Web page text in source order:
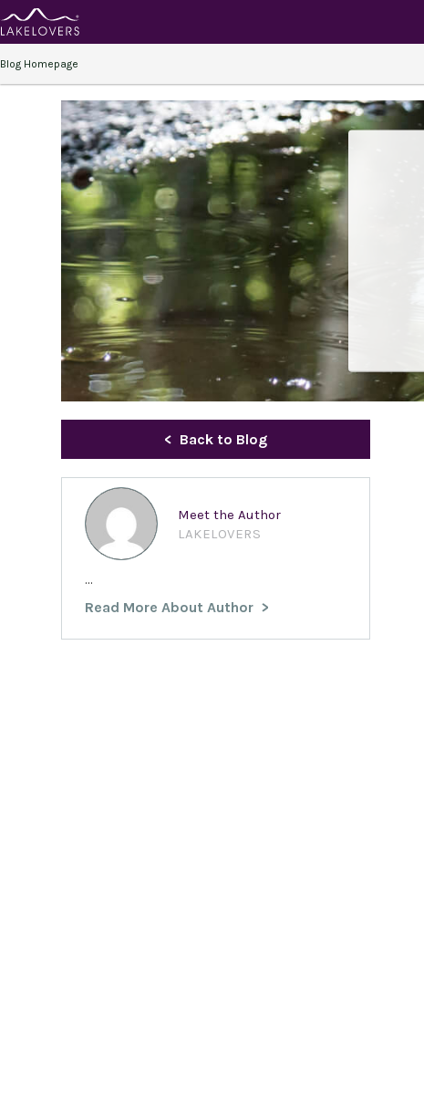
Blog Homepage
Back to Blog
Meet the Author
LAKELOVERS
...
Read More About Author